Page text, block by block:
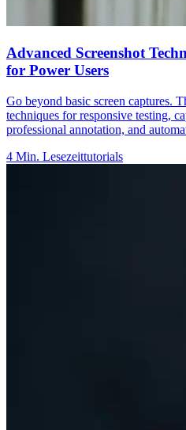
Advanced Screenshot
for Power Users
Go beyond basic screen captures.
techniques for responsive testing,
professional annotation, and
4 Min. Lesezeittutorials